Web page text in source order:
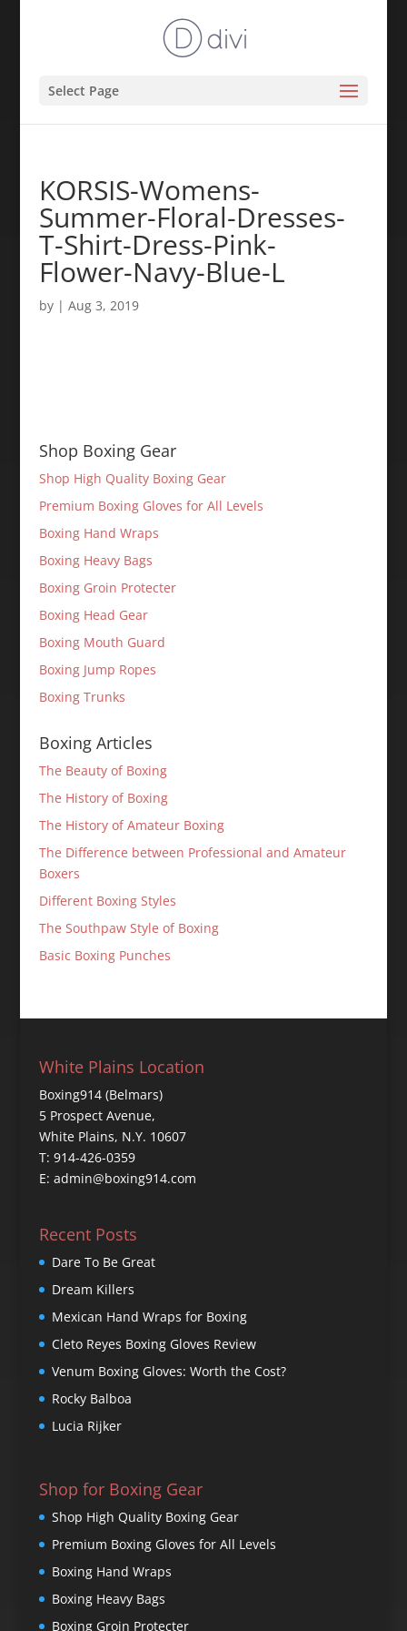
Select Page
KORSIS-Womens-
Summer-Floral-Dresses-
T-Shirt-Dress-Pink-
Flower-Navy-Blue-L
by | Aug 3, 2019
Shop Boxing Gear
Shop High Quality Boxing Gear
Premium Boxing Gloves for All Levels
Boxing Hand Wraps
Boxing Heavy Bags
Boxing Groin Protecter
Boxing Head Gear
Boxing Mouth Guard
Boxing Jump Ropes
Boxing Trunks
Boxing Articles
The Beauty of Boxing
The History of Boxing
The History of Amateur Boxing
The Difference between Professional and Amateur
Boxers
Different Boxing Styles
The Southpaw Style of Boxing
Basic Boxing Punches
White Plains Location
Boxing914 (Belmars)
5 Prospect Avenue,
White Plains, N.Y. 10607
T: 914-426-0359
E: admin@boxing914.com
Recent Posts
Dare To Be Great
Dream Killers
Mexican Hand Wraps for Boxing
Cleto Reyes Boxing Gloves Review
Venum Boxing Gloves: Worth the Cost?
Rocky Balboa
Lucia Rijker
Shop for Boxing Gear
Shop High Quality Boxing Gear
Premium Boxing Gloves for All Levels
Boxing Hand Wraps
Boxing Heavy Bags
Boxing Groin Protecter